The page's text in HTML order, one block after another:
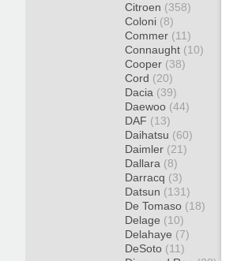
Citroen (358)
Coloni (8)
Commer (11)
Connaught (10)
Cooper (38)
Cord (20)
Dacia (39)
Daewoo (44)
DAF (13)
Daihatsu (60)
Daimler (21)
Dallara (8)
Darracq (3)
Datsun (131)
De Tomaso (18)
Delage (10)
Delahaye (7)
DeSoto (11)